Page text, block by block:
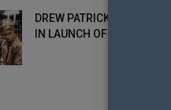
DREW PATRICK GETS
IN LAUNCH OF HIS NEW EP